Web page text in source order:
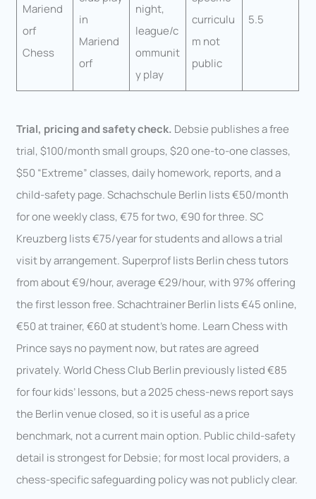
Mariend
orf
Chess
in
Mariend
orf
night,
league/c
ommunit
y play
curriculu
m not
public
5.5
Trial, pricing and safety check. Debsie publishes a free
trial, $100/month small groups, $20 one-to-one classes,
$50 “Extreme” classes, daily homework, reports, and a
child-safety page. Schachschule Berlin lists €50/month
for one weekly class, €75 for two, €90 for three. SC
Kreuzberg lists €75/year for students and allows a trial
visit by arrangement. Superprof lists Berlin chess tutors
from about €9/hour, average €29/hour, with 97% offering
the first lesson free. Schachtrainer Berlin lists €45 online,
€50 at trainer, €60 at student’s home. Learn Chess with
Prince says no payment now, but rates are agreed
privately. World Chess Club Berlin previously listed €85
for four kids’ lessons, but a 2025 chess-news report says
the Berlin venue closed, so it is useful as a price
benchmark, not a current main option. Public child-safety
detail is strongest for Debsie; for most local providers, a
chess-specific safeguarding policy was not publicly clear.